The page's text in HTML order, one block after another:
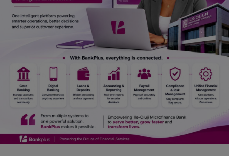
Jokes & Stories
History & Life Story
Personalities & Biographies
Fitness
Marketplace
Login
Register